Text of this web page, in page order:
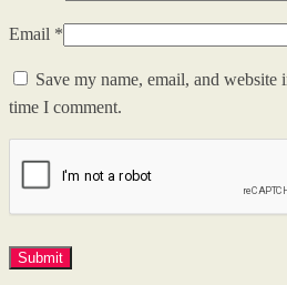
Email *
Save my name, email, and
time I comment.